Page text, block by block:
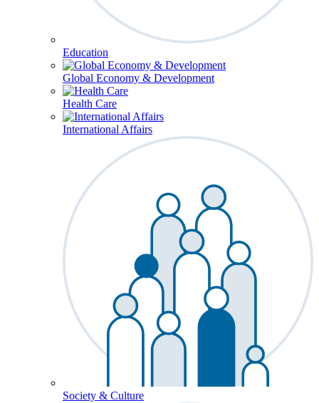
Education
Global Economy & Development
Health Care
International Affairs
Society & Culture